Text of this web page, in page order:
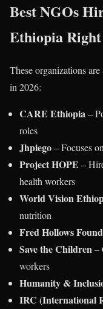
Best NGOs
Ethiopia
These organizations
in 2026:
CARE Ethiopia–
roles
Jhpiego– Focuses
Project HOPE –
health workers
World Vision
nutrition
Fred Hollows
Save the Children–
workers
Humanity &
IRC (International